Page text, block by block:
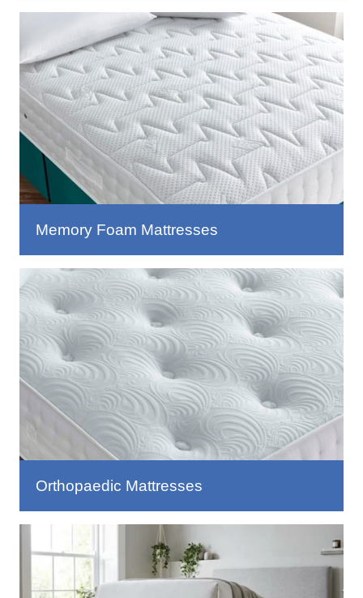
Memory Foam Mattresses
Orthopaedic Mattresses